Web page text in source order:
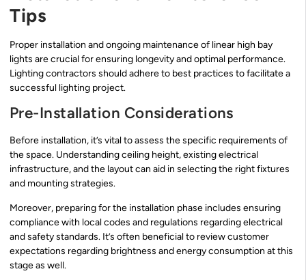
Tips
Proper installation and ongoing maintenance of linear high bay
lights are crucial for ensuring longevity and optimal performance.
Lighting contractors should adhere to best practices to facilitate a
successful lighting project.
Pre-Installation Considerations
Before installation, it’s vital to assess the specific requirements of
the space. Understanding ceiling height, existing electrical
infrastructure, and the layout can aid in selecting the right fixtures
and mounting strategies.
Moreover, preparing for the installation phase includes ensuring
compliance with local codes and regulations regarding electrical
and safety standards. It’s often beneficial to review customer
expectations regarding brightness and energy consumption at this
stage as well.